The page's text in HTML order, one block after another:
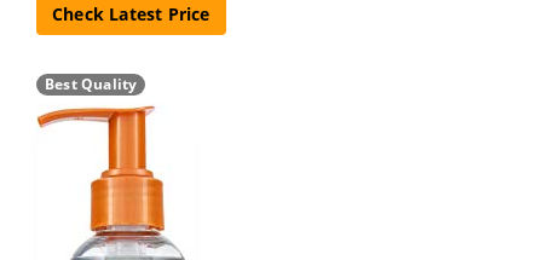
Check Latest Price
Best Quality